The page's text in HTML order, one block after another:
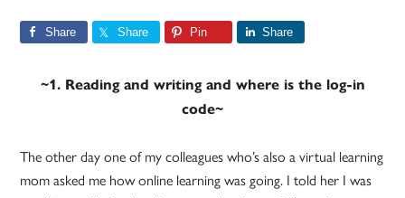
Share Share Pin Share
~1. Reading and writing and where is the log-in
code~
The other day one of my colleagues who’s also a virtual learning
mom asked me how online learning was going. I told her I was